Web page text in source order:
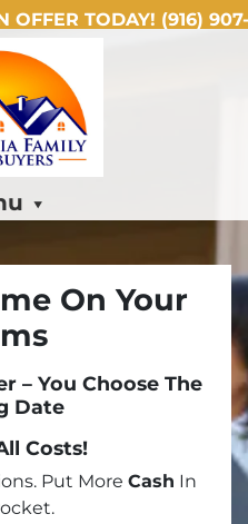
OFFER TODAY! (916)
On Your
– You Choose The
Date
Costs!
Put More Cash In